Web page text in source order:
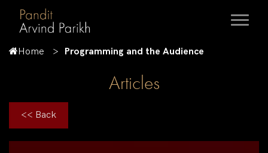
Home Programming and the Audience
Articles
<< Back